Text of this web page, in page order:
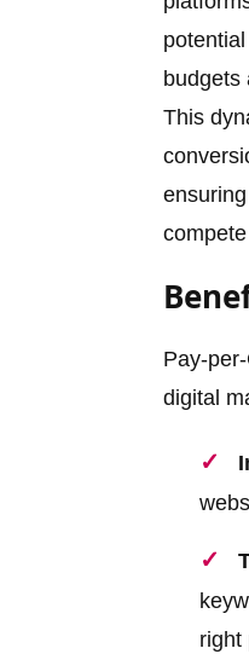
budgets
This
Pay-
digital
right